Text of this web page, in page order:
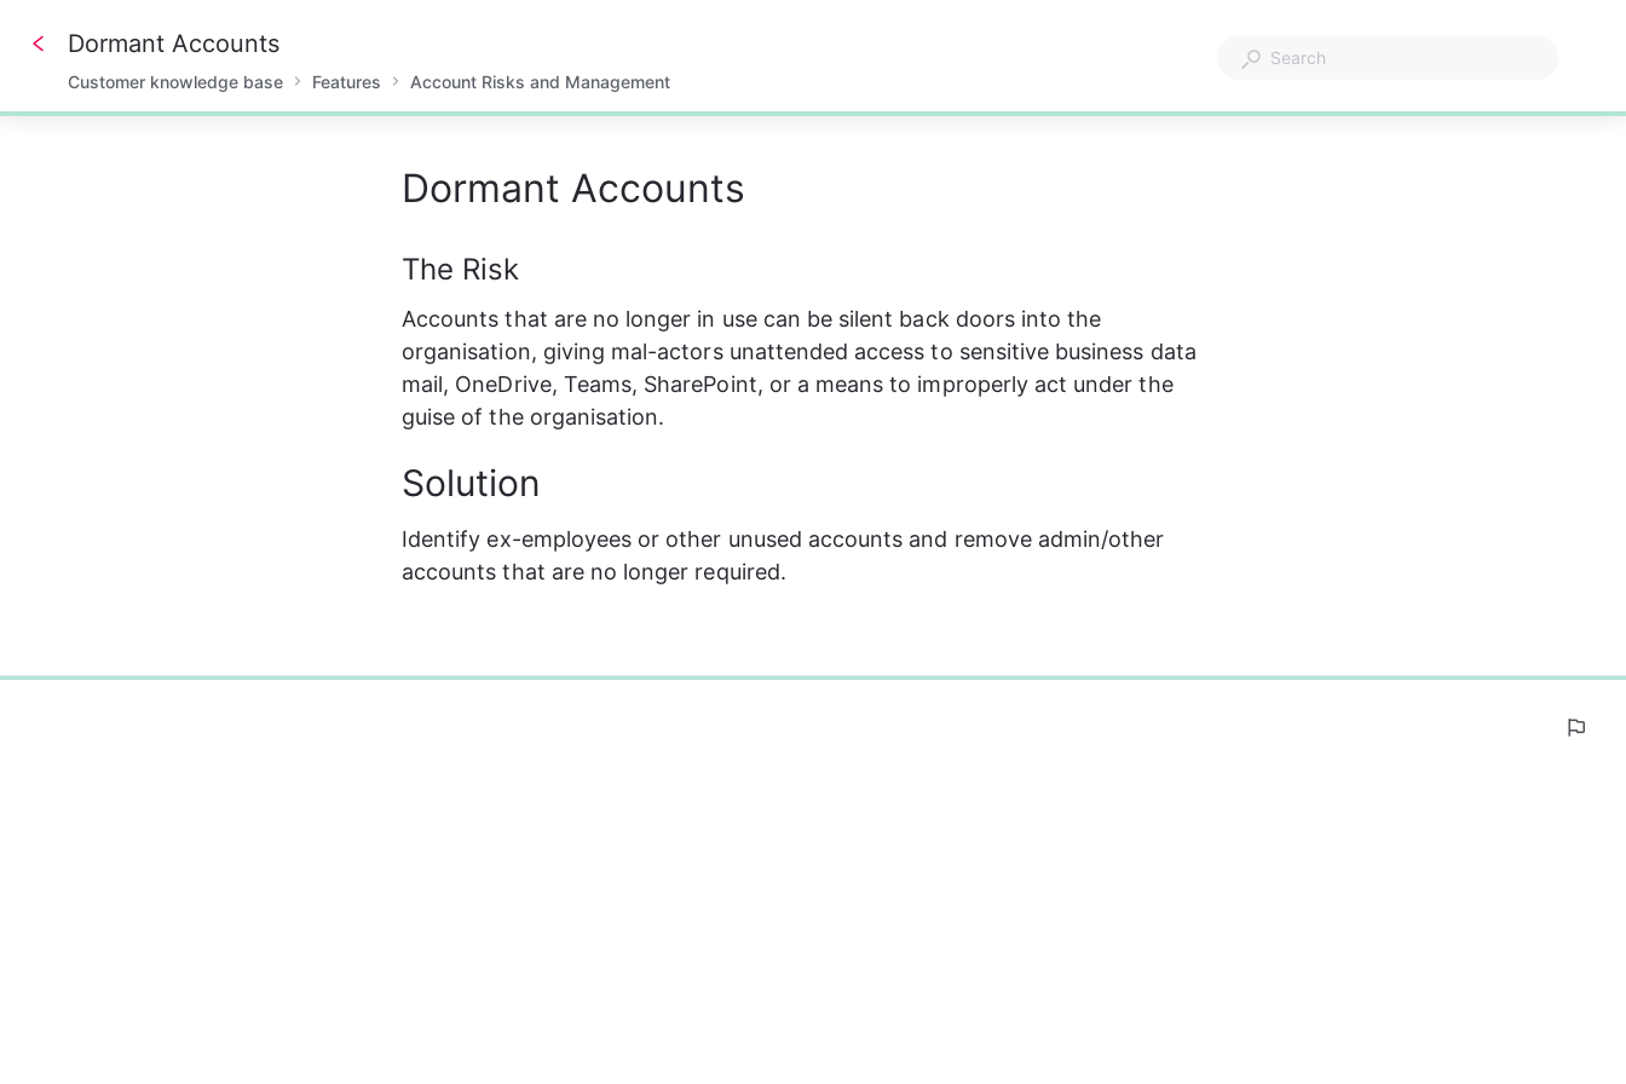
0%
Dormant Accounts
Customer knowledge base Features Account Risks and Management
Dormant Accounts
The Risk
Accounts that are no longer in use can be silent back doors into the
organisation, giving mal-actors unattended access to sensitive business data
mail, OneDrive, Teams, SharePoint, or a means to improperly act under the
guise of the organisation.
Solution
Identify ex-employees or other unused accounts and remove admin/other
accounts that are no longer required.
0%